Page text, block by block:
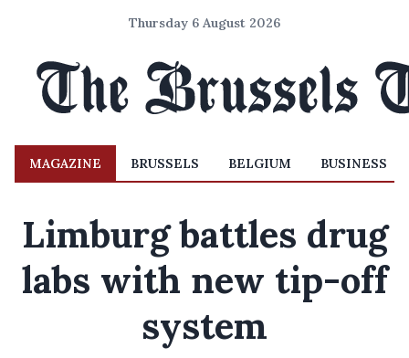
Thursday 6 August 2026
MAGAZINE BRUSSELS BELGIUM BUSINESS
Limburg battles drug
labs with new tip-off
system